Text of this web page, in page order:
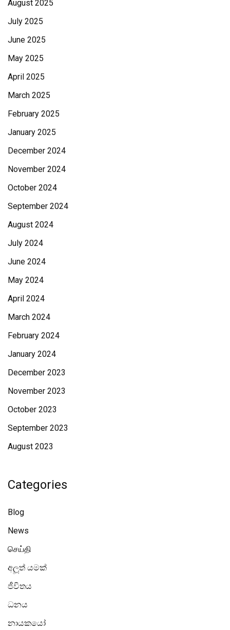
August 2025
July 2025
June 2025
May 2025
April 2025
March 2025
February 2025
January 2025
December 2024
November 2024
October 2024
September 2024
August 2024
July 2024
June 2024
May 2024
April 2024
March 2024
February 2024
January 2024
December 2023
November 2023
October 2023
September 2023
August 2023
Categories
Blog
News
செய்தி
අලූත් යමක්
ජීවිතය
ධනය
නායකයෝ